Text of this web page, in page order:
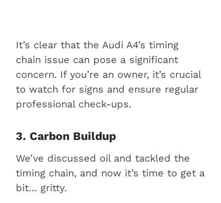
It’s clear that the Audi A4’s timing
chain issue can pose a significant
concern. If you’re an owner, it’s crucial
to watch for signs and ensure regular
professional check-ups.
3. Carbon Buildup
We’ve discussed oil and tackled the
timing chain, and now it’s time to get a
bit… gritty.